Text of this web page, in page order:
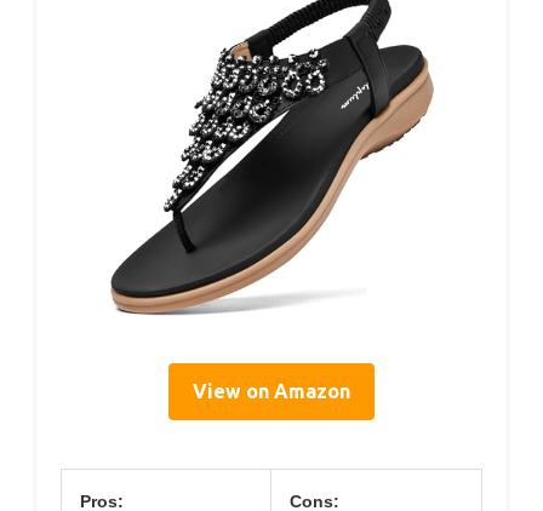
View on Amazon
Pros: Cons: